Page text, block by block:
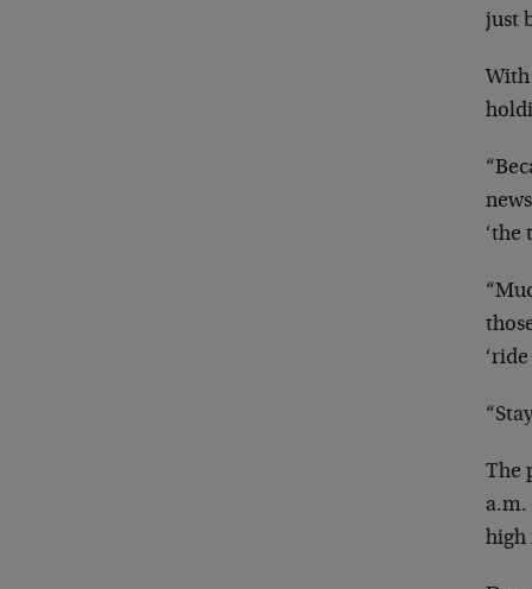
just
With
‘the
The
a.m.
high